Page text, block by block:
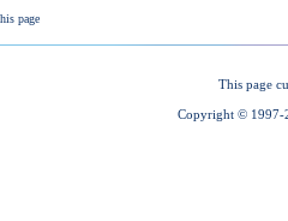
This page
Copyright © 1997-